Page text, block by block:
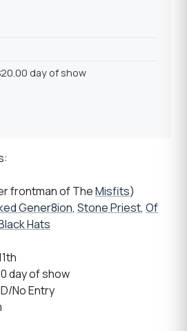
day of show
frontman of TheMisfits)
Gener8ion, Stone Priest, Of
Hats
day of show
No Entry